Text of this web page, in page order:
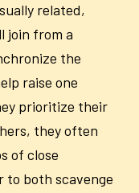
related,
join from a
the
raise one
prioritize their
they often
of close
to both scavenge